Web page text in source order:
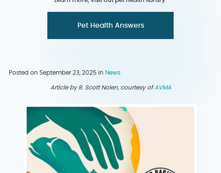
Pet Health Answers
Posted on September 23, 2025 in News
Article by R. Scott Nolen, courtesy ofAVMA